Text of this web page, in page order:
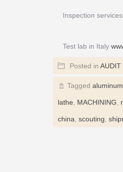
Inspection services
Test lab in Italy
Posted in AUDIT
Tagged aluminum
lathe, MACHINING,
china, scouting,